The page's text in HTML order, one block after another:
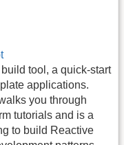
tool, a quick-start
applications.
you through
tutorials and is a
to build Reactive